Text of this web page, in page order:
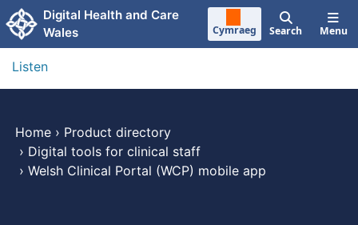
Skip to main content
Digital Health and Care
Wales
Cymraeg Search Menu
Listen
Home › Product directory
› Digital tools for clinical staff
› Welsh Clinical Portal (WCP) mobile app